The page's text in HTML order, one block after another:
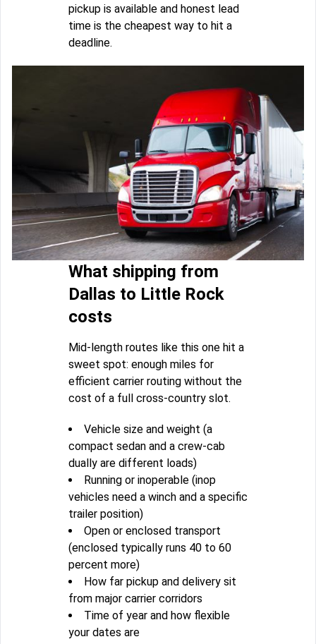
pickup is available and honest lead
time is the cheapest way to hit a
deadline.
What shipping from
Dallas to Little Rock
costs
Mid-length routes like this one hit a
sweet spot: enough miles for
efficient carrier routing without the
cost of a full cross-country slot.
Vehicle size and weight (a
compact sedan and a crew-cab
dually are different loads)
Running or inoperable (inop
vehicles need a winch and a specific
trailer position)
Open or enclosed transport
(enclosed typically runs 40 to 60
percent more)
How far pickup and delivery sit
from major carrier corridors
Time of year and how flexible
your dates are